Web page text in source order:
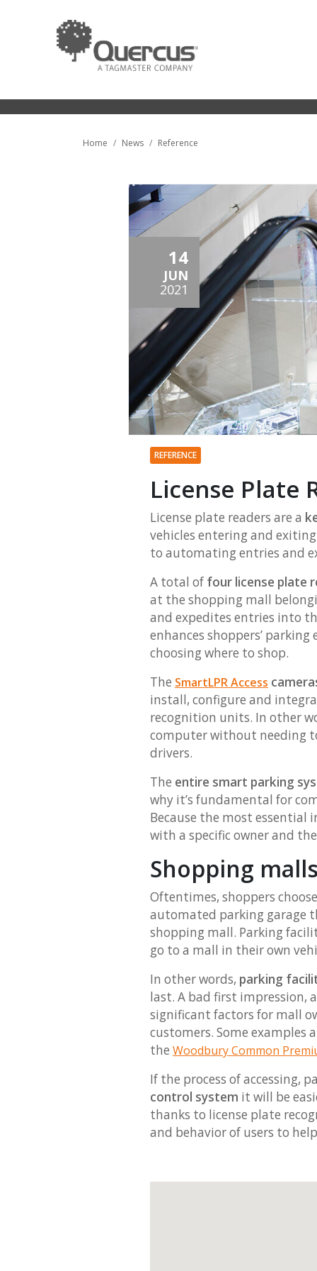
Home News Reference
14
JUN
2021
REFERENCE
License Plate
License plate readers are a
vehicles entering and
to automating entries and
A total of four license plate
at the shopping mall
and expedites entries into
enhances shoppers’
choosing where to shop.
The SmartLPR Access
install, configure and
recognition units. In other
computer without needing
drivers.
The entire smart parking
why it’s fundamental for
Because the most essential
with a specific owner and
Shopping
Oftentimes, shoppers
automated parking garage
shopping mall. Parking
go to a mall in their own
In other words, parking
last. A bad first impression,
significant factors for mall
customers. Some examples
the Woodbury Common
If the process of accessing,
control system it will be
thanks to license plate
and behavior of users to